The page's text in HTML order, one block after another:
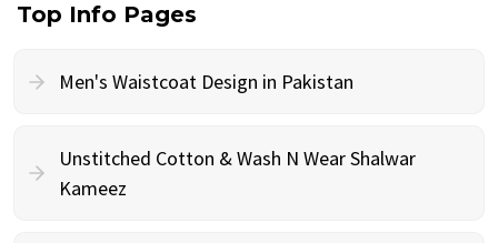
Top Info Pages
Men's Waistcoat Design in Pakistan
Unstitched Cotton & Wash N Wear Shalwar
Kameez